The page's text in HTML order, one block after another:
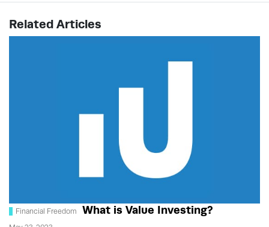
Related Articles
Financial Freedom What is Value Investing?